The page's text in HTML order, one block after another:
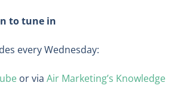
to tune in
every Wednesday:
or via Air Marketing’s Knowledge